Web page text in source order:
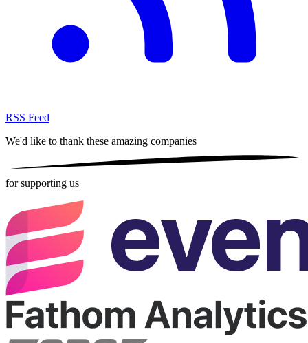
RSS Feed
We'd like to thank these amazing companies
for supporting us